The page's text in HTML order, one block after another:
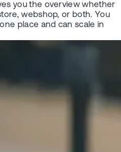
you the overview whether
webshop, or both. You
place and can scale in